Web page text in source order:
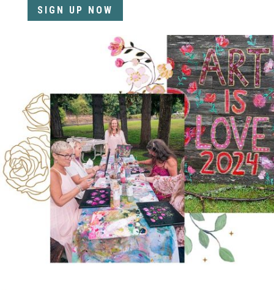
SIGN UP NOW